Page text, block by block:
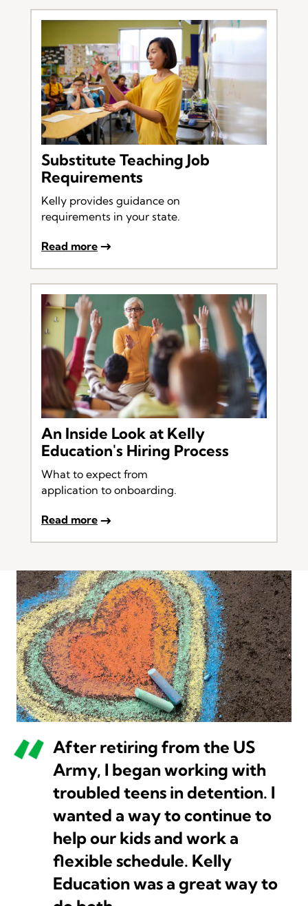
Substitute Teaching Job
Requirements
Kelly provides guidance on
requirements in your state.
Read more
An Inside Look at Kelly
Education's Hiring Process
What to expect from
application to onboarding.
Read more
After retiring from the US
Army, I began working with
troubled teens in detention. I
wanted a way to continue to
help our kids and work a
flexible schedule. Kelly
Education was a great way to